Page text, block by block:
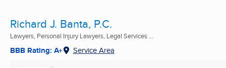
Richard J. Banta, P.C.
Lawyers, Personal Injury Lawyers, Legal Services ...
BBB Rating: A+ Service Area